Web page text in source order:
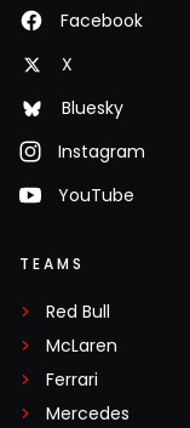
Facebook
X
Bluesky
Instagram
YouTube
TEAMS
Red Bull
McLaren
Ferrari
Mercedes